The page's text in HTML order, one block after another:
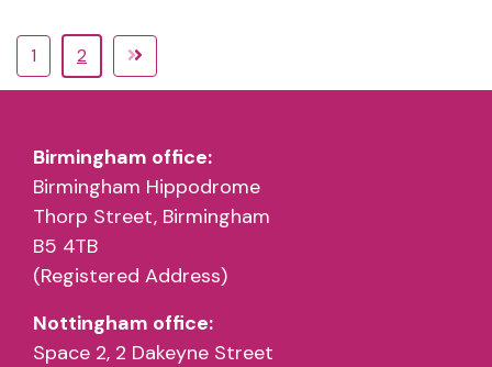
1 2
Birmingham office:
Birmingham Hippodrome
Thorp Street, Birmingham
B5 4TB
(Registered Address)
Nottingham office:
Space 2, 2 Dakeyne Street